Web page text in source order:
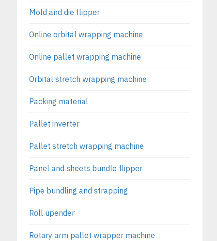
Mold and die flipper
Online orbital wrapping machine
Online pallet wrapping machine
Orbital stretch wrapping machine
Packing material
Pallet inverter
Pallet stretch wrapping machine
Panel and sheets bundle flipper
Pipe bundling and strapping
Roll upender
Rotary arm pallet wrapper machine